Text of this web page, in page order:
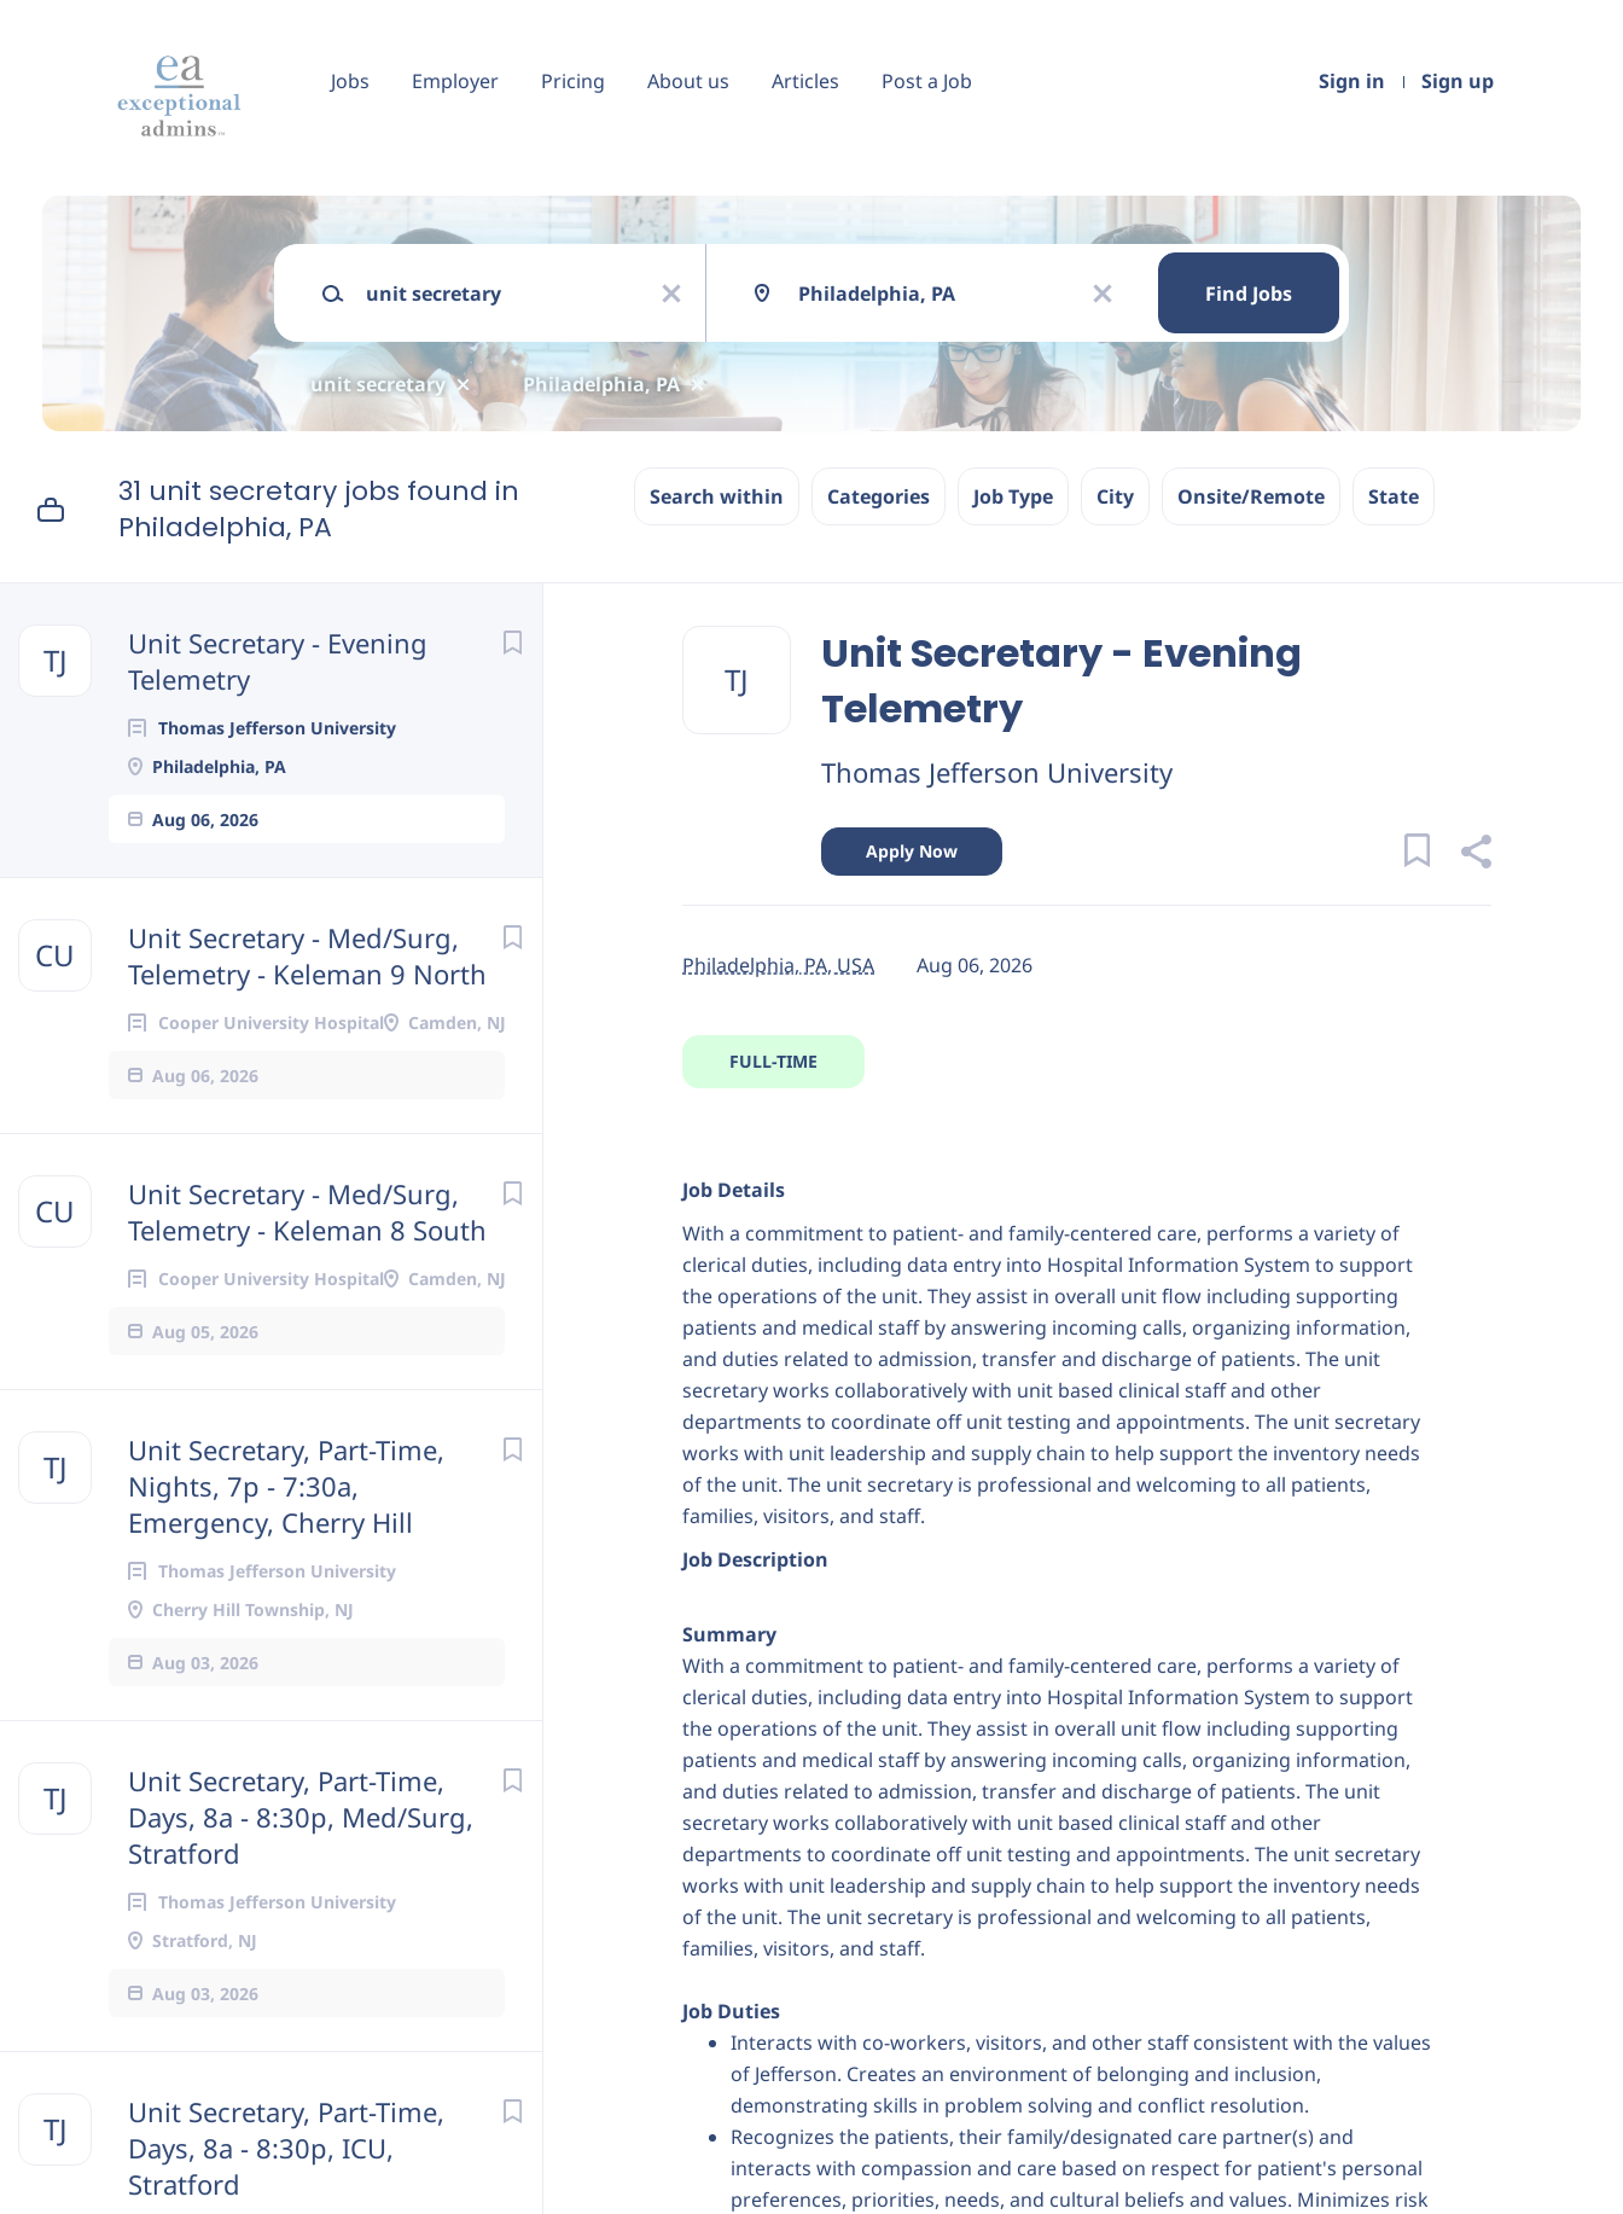
Sign in Sign up
Jobs Employer Pricing About us Articles Post a Job
Keywords
x
x
Find
Find Jobs
unit secretary Philadelphia, PA
31 unit secretary jobs found in
Philadelphia, PA
Search within Categories Job Type City Onsite/Remote State
TJ
Unit Secretary - Evening
Telemetry
Thomas Jefferson University
Philadelphia, PA
Aug 06, 2026
CU
Unit Secretary - Med/Surg,
Telemetry - Keleman 9 North
Cooper University Hospital Camden, NJ
Aug 06, 2026
CU
Unit Secretary - Med/Surg,
Telemetry - Keleman 8 South
Cooper University Hospital Camden, NJ
Aug 05, 2026
TJ
Unit Secretary, Part-Time,
Nights, 7p - 7:30a,
Emergency, Cherry Hill
Thomas Jefferson University
Cherry Hill Township, NJ
Aug 03, 2026
TJ
Unit Secretary, Part-Time,
Days, 8a - 8:30p, Med/Surg,
Stratford
Thomas Jefferson University
Stratford, NJ
Aug 03, 2026
TJ
Unit Secretary, Part-Time,
Days, 8a - 8:30p, ICU,
Stratford
TJ
Unit Secretary - Evening
Telemetry
Thomas Jefferson University
Apply Now
Philadelphia, PA, USA Aug 06, 2026
FULL-TIME
Job Details
With a commitment to patient- and family-centered care, performs a variety of
clerical duties, including data entry into Hospital Information System to support
the operations of the unit. They assist in overall unit flow including supporting
patients and medical staff by answering incoming calls, organizing information,
and duties related to admission, transfer and discharge of patients. The unit
secretary works collaboratively with unit based clinical staff and other
departments to coordinate off unit testing and appointments. The unit secretary
works with unit leadership and supply chain to help support the inventory needs
of the unit. The unit secretary is professional and welcoming to all patients,
families, visitors, and staff.
Job Description
Summary
With a commitment to patient- and family-centered care, performs a variety of
clerical duties, including data entry into Hospital Information System to support
the operations of the unit. They assist in overall unit flow including supporting
patients and medical staff by answering incoming calls, organizing information,
and duties related to admission, transfer and discharge of patients. The unit
secretary works collaboratively with unit based clinical staff and other
departments to coordinate off unit testing and appointments. The unit secretary
works with unit leadership and supply chain to help support the inventory needs
of the unit. The unit secretary is professional and welcoming to all patients,
families, visitors, and staff.
Job Duties
Interacts with co-workers, visitors, and other staff consistent with the values
of Jefferson. Creates an environment of belonging and inclusion,
demonstrating skills in problem solving and conflict resolution.
Recognizes the patients, their family/designated care partner(s) and
interacts with compassion and care based on respect for patient's personal
preferences, priorities, needs, and cultural beliefs and values. Minimizes risk